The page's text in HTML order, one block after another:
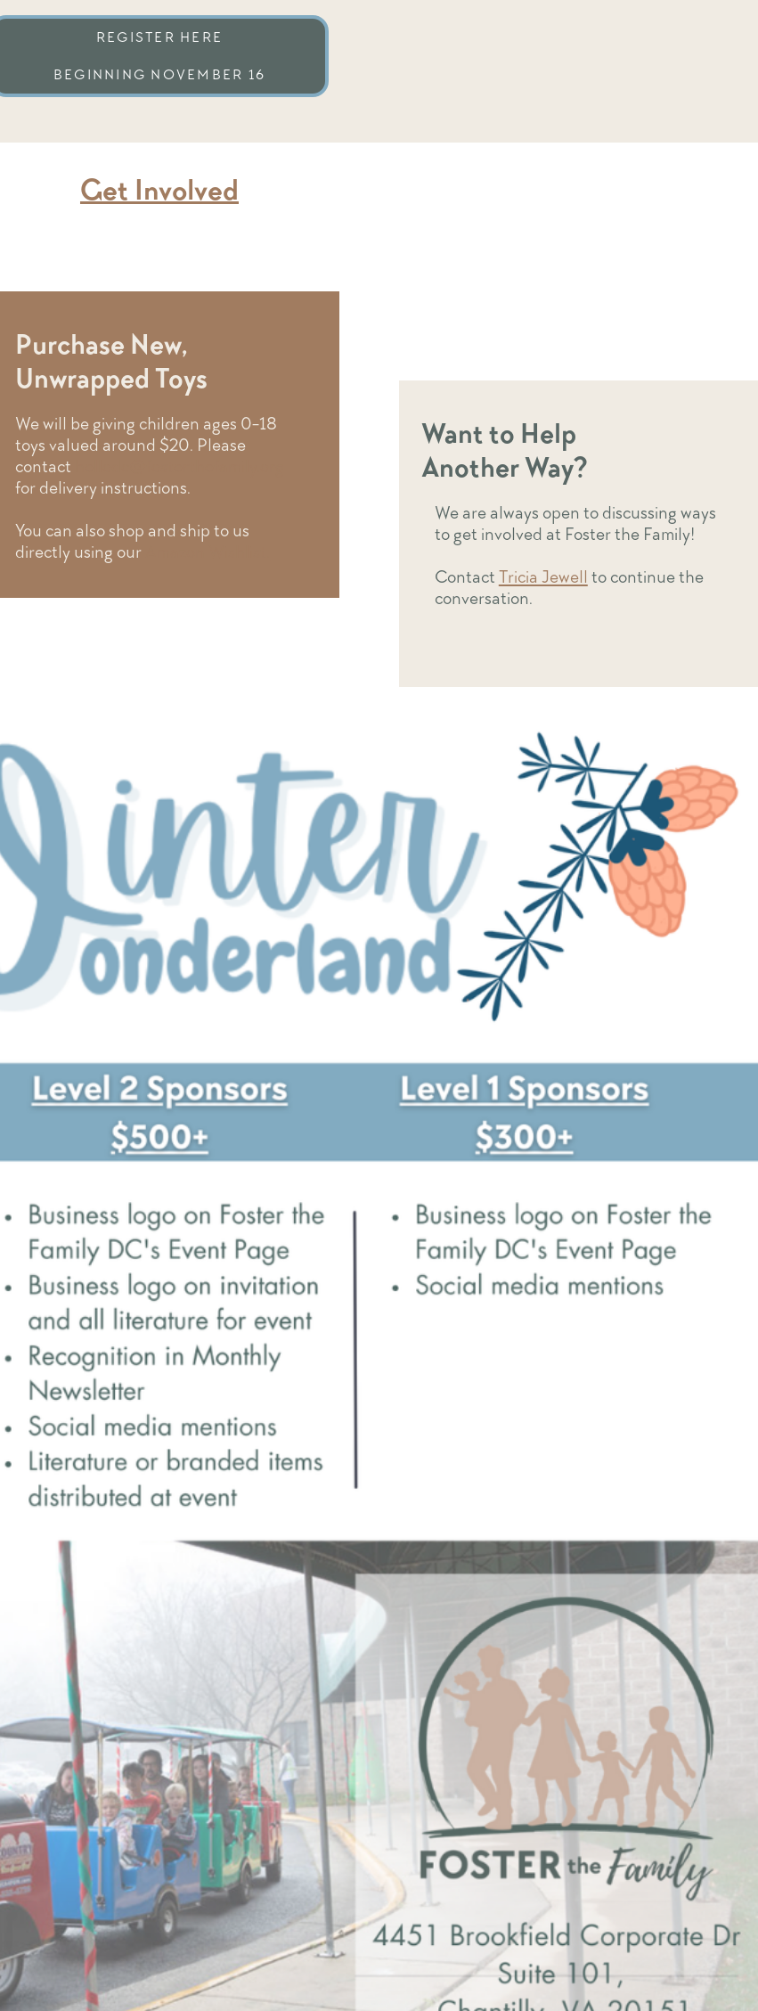
REGISTER HERE
BEGINNING NOVEMBER 16
Get Involved
Purchase New,
Unwrapped Toys
We will be giving children ages 0-18
toys valued around $20. Please
contact
for delivery instructions.
You can also shop and ship to us
directly using our
Want to Help
Another Way?
We are always open to discussing ways
to get involved at Foster the Family!
ContactTricia Jewell to continue the
conversation.